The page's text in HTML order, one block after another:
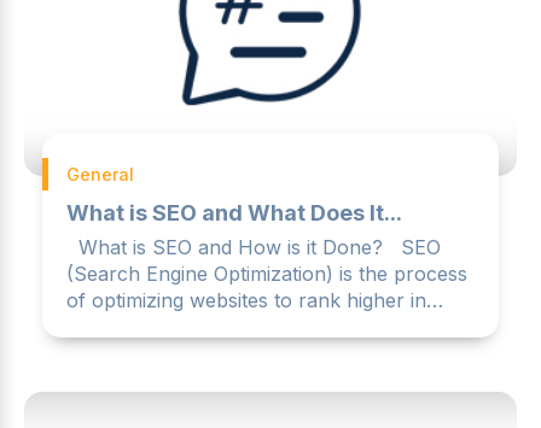
General
What is SEO and What Does It...
What is SEO and How is it Done? SEO
(Search Engine Optimization) is the process
of optimizing websites to rank higher in